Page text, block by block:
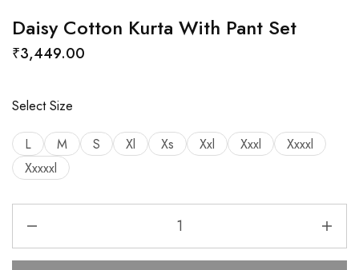
Daisy Cotton Kurta With Pant Set
₹3,449.00
Select Size
L M S Xl Xs Xxl Xxxl
Xxxxl
Xxxxxl